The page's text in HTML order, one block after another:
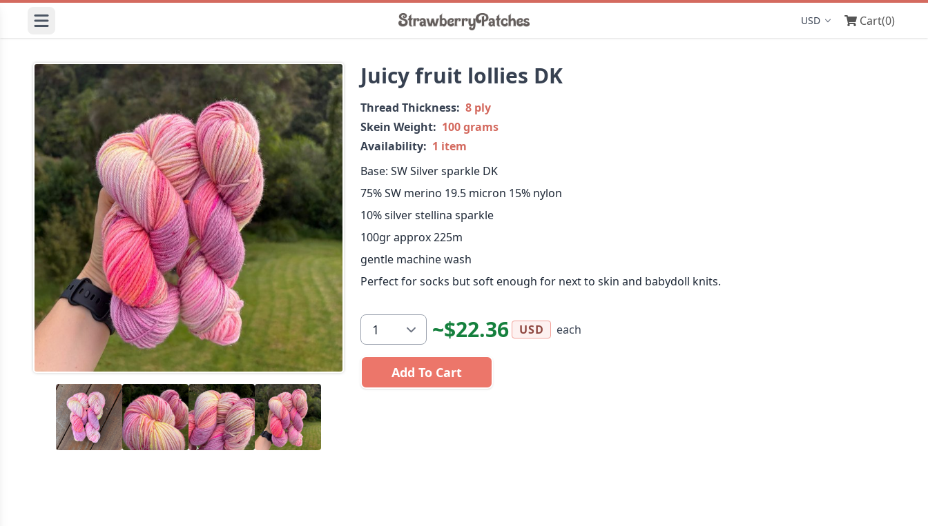
Display currency
Cart(0)
Juicy fruit lollies DK
Thread Thickness: 8 ply
Skein Weight: 100 grams
Availability: 1 item
Base: SW Silver sparkle DK
75% SW merino 19.5 micron 15% nylon
10% silver stellina sparkle
100gr approx 225m
gentle machine wash
Perfect for socks but soft enough for next to skin and babydoll knits.
~$22.36 USD each
Add To Cart